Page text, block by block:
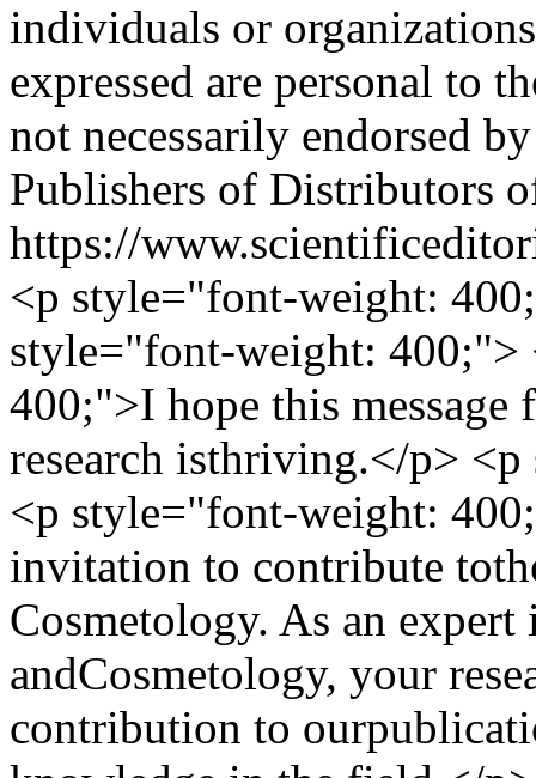
individuals or
expressed are personal to
not necessarily endorsed
Publishers of Distributors
https://
<p style="font-weight:
style="font-weight:
400;">I hope this
research isthriving.</p>
<p style="font-weight:
invitation to contribute
Cosmetology. As an
andCosmetology, your
contribution to